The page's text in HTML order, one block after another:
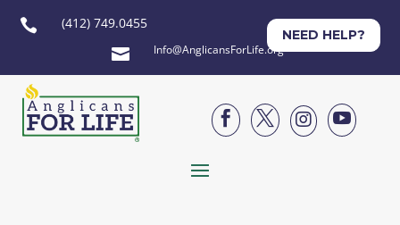
 (412) 749.0455
 Info@AnglicansForLife.org
NEED HELP?



